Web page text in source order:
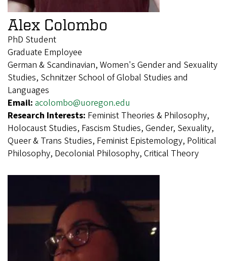
Alex Colombo
PhD Student
Graduate Employee
German & Scandinavian, Women's Gender and Sexuality
Studies, Schnitzer School of Global Studies and
Languages
Email: acolombo@uoregon.edu
Research Interests: Feminist Theories & Philosophy,
Holocaust Studies, Fascism Studies, Gender, Sexuality,
Queer & Trans Studies, Feminist Epistemology, Political
Philosophy, Decolonial Philosophy, Critical Theory